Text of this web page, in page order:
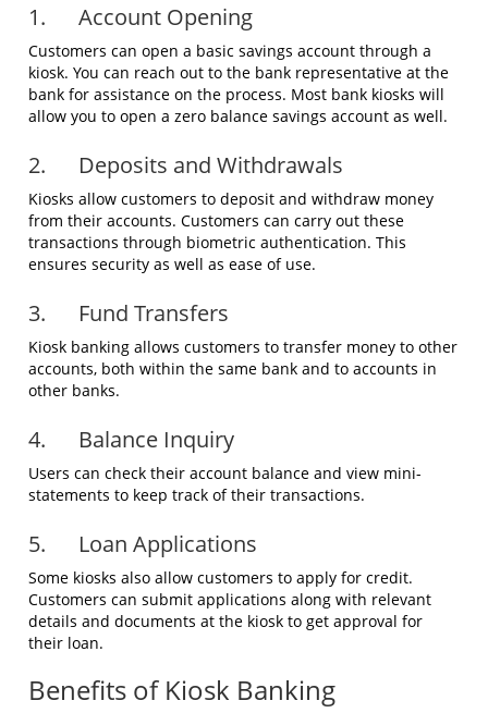
1. Account Opening
Customers can open a basic savings account through a
kiosk. You can reach out to the bank representative at the
bank for assistance on the process. Most bank kiosks will
allow you to open a zero balance savings account as well.
2. Deposits and Withdrawals
Kiosks allow customers to deposit and withdraw money
from their accounts. Customers can carry out these
transactions through biometric authentication. This
ensures security as well as ease of use.
3. Fund Transfers
Kiosk banking allows customers to transfer money to other
accounts, both within the same bank and to accounts in
other banks.
4. Balance Inquiry
Users can check their account balance and view mini-
statements to keep track of their transactions.
5. Loan Applications
Some kiosks also allow customers to apply for credit.
Customers can submit applications along with relevant
details and documents at the kiosk to get approval for
their loan.
Benefits of Kiosk Banking